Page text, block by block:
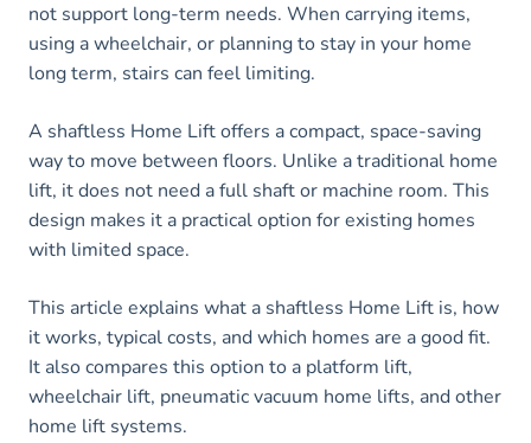
not support long-term needs. When carrying items,
using a wheelchair, or planning to stay in your home
long term, stairs can feel limiting.
A shaftless Home Lift offers a compact, space-saving
way to move between floors. Unlike a traditional home
lift, it does not need a full shaft or machine room. This
design makes it a practical option for existing homes
with limited space.
This article explains what a shaftless Home Lift is, how
it works, typical costs, and which homes are a good fit.
It also compares this option to a platform lift,
wheelchair lift, pneumatic vacuum home lifts, and other
home lift systems.